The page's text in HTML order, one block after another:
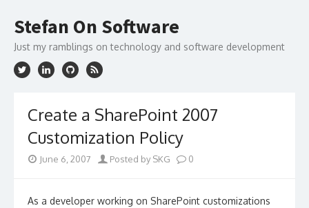
content
Stefan On Software
Just my ramblings on technology and software development
Create a SharePoint 2007
Customization Policy
June 6, 2007 Posted by SKG 0
As a developer working on SharePoint customizations